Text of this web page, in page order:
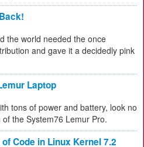
the world needed the once
and gave it a decidedly pink
Laptop
tons of power and battery, look no
the System76 Lemur Pro.
Code in Linux Kernel 7.2